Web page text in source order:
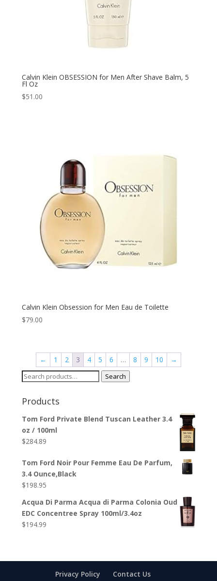
Calvin Klein OBSESSION for Men After Shave Balm, 5
Fl Oz
$51.00
Calvin Klein Obsession for Men Eau de Toilette
$79.00
← 1 2 3 4 5 6 … 8 9 10
→
Search
Search
Products
Tom Ford Private Blend Tuscan Leather 3.4
oz / 100ml
$284.89
Tom Ford Noir Pour Femme Eau De Parfum,
3.4 Ounce,Black
$198.95
Acqua Di Parma Acqua di Parma Colonia Oud
EDC Concentree Spray 100ml/3.4oz
$194.99
Privacy Policy Contact Us